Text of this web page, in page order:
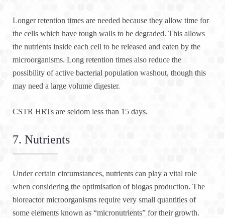
Longer retention times are needed because they allow time for
the cells which have tough walls to be degraded. This allows
the nutrients inside each cell to be released and eaten by the
microorganisms. Long retention times also reduce the
possibility of active bacterial population washout, though this
may need a large volume digester.
CSTR HRTs are seldom less than 15 days.
7. Nutrients
Under certain circumstances, nutrients can play a vital role
when considering the optimisation of biogas production. The
bioreactor microorganisms require very small quantities of
some elements known as “micronutrients” for their growth.